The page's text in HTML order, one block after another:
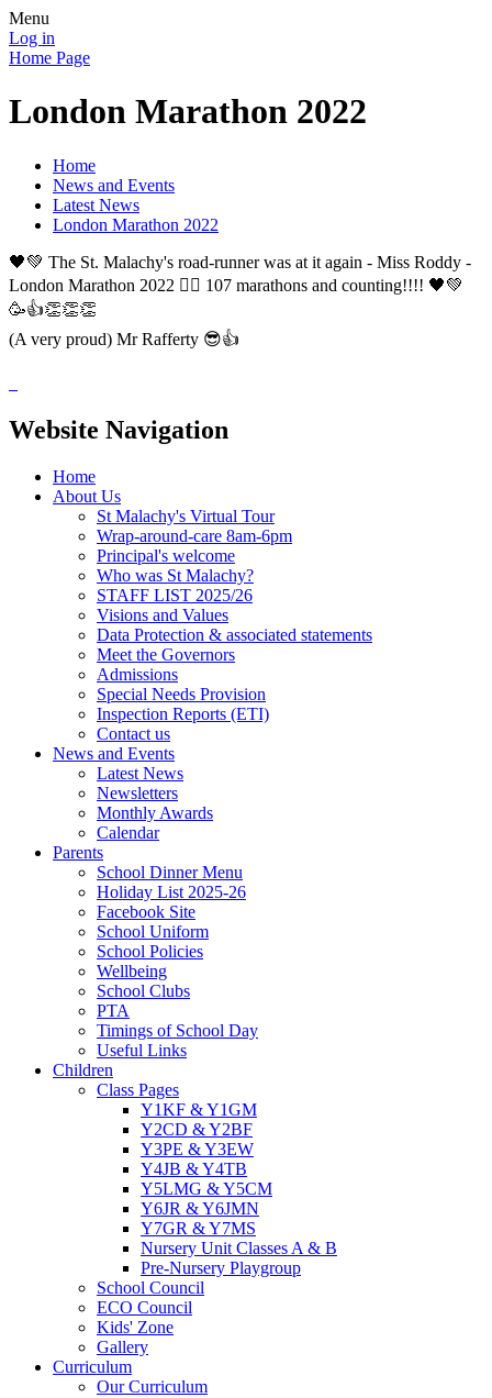
Menu
Log in
Home Page
London Marathon 2022
Home
News and Events
Latest News
London Marathon 2022
🖤💚 The St. Malachy's road-runner was at it again - Miss Roddy -
London Marathon 2022 🏃‍♀️ 107 marathons and counting!!!! 🖤💚
🥳👍👏👏👏
(A very proud) Mr Rafferty 😎👍
Website Navigation
Home
About Us
St Malachy's Virtual Tour
Wrap-around-care 8am-6pm
Principal's welcome
Who was St Malachy?
STAFF LIST 2025/26
Visions and Values
Data Protection & associated statements
Meet the Governors
Admissions
Special Needs Provision
Inspection Reports (ETI)
Contact us
News and Events
Latest News
Newsletters
Monthly Awards
Calendar
Parents
School Dinner Menu
Holiday List 2025-26
Facebook Site
School Uniform
School Policies
Wellbeing
School Clubs
PTA
Timings of School Day
Useful Links
Children
Class Pages
Y1KF & Y1GM
Y2CD & Y2BF
Y3PE & Y3EW
Y4JB & Y4TB
Y5LMG & Y5CM
Y6JR & Y6JMN
Y7GR & Y7MS
Nursery Unit Classes A & B
Pre-Nursery Playgroup
School Council
ECO Council
Kids' Zone
Gallery
Curriculum
Our Curriculum